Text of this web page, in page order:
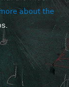
about the